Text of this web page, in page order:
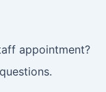
appointment?